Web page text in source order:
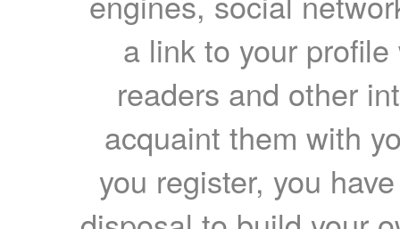
a link to your
readers and other
acquaint them with
you register, you